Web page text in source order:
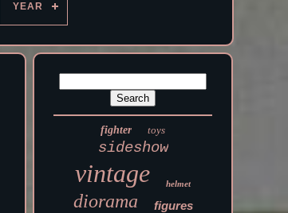
YEAR
fighter toys
sideshow
vintage helmet
diorama figures